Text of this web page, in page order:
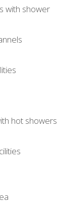
with shower
hot showers